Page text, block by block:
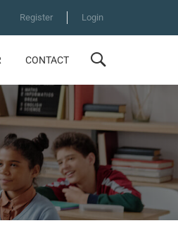
Register Login
CONTACT